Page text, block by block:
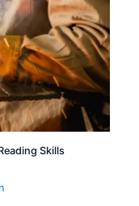
Skills